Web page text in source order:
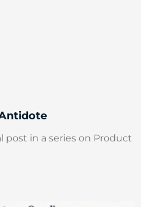
post in a series on Product